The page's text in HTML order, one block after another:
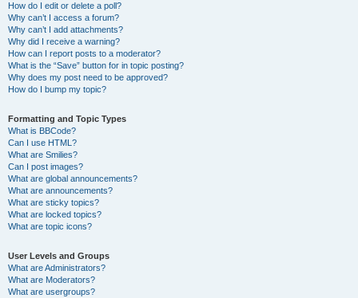
How do I edit or delete a poll?
Why can’t I access a forum?
Why can’t I add attachments?
Why did I receive a warning?
How can I report posts to a moderator?
What is the “Save” button for in topic posting?
Why does my post need to be approved?
How do I bump my topic?
Formatting and Topic Types
What is BBCode?
Can I use HTML?
What are Smilies?
Can I post images?
What are global announcements?
What are announcements?
What are sticky topics?
What are locked topics?
What are topic icons?
User Levels and Groups
What are Administrators?
What are Moderators?
What are usergroups?